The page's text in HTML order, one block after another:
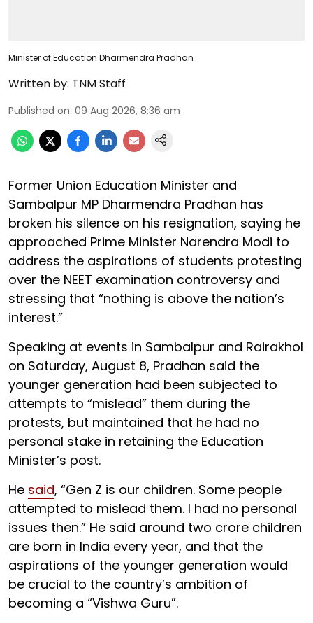
Minister of Education Dharmendra Pradhan
Written by: TNM Staff
Published on: 09 Aug 2026, 8:36 am
Former Union Education Minister and
Sambalpur MP Dharmendra Pradhan has
broken his silence on his resignation, saying he
approached Prime Minister Narendra Modi to
address the aspirations of students protesting
over the NEET examination controversy and
stressing that “nothing is above the nation’s
interest.”
Speaking at events in Sambalpur and Rairakhol
on Saturday, August 8, Pradhan said the
younger generation had been subjected to
attempts to “mislead” them during the
protests, but maintained that he had no
personal stake in retaining the Education
Minister’s post.
He said, “Gen Z is our children. Some people
attempted to mislead them. I had no personal
issues then.” He said around two crore children
are born in India every year, and that the
aspirations of the younger generation would
be crucial to the country’s ambition of
becoming a “Vishwa Guru”.